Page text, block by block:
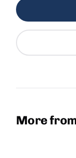
More